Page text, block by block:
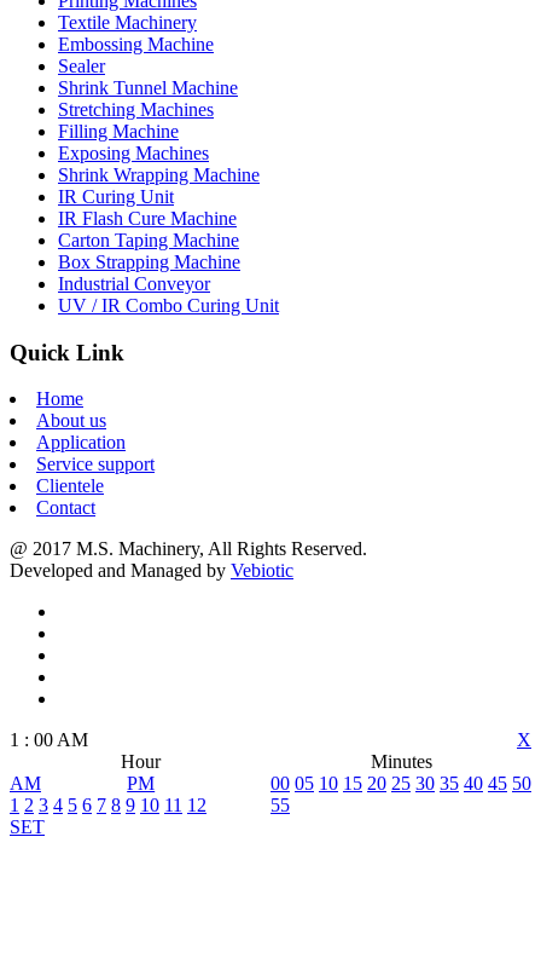
Textile Machinery
Embossing Machine
Sealer
Shrink Tunnel Machine
Stretching Machines
Filling Machine
Exposing Machines
Shrink Wrapping Machine
IR Curing Unit
IR Flash Cure Machine
Carton Taping Machine
Box Strapping Machine
Industrial Conveyor
UV / IR Combo Curing Unit
Quick Link
Home
About us
Application
Service support
Clientele
Contact
@ 2017 M.S. Machinery, All Rights Reserved.
Developed and Managed by Vebiotic
X
1 : 00AM
Hour
Minutes
AM
PM
1 2 3 4 5 6 7 8 9 10 11 12
00 05 10 15 20 25 30 35 40 45 50
55
SET